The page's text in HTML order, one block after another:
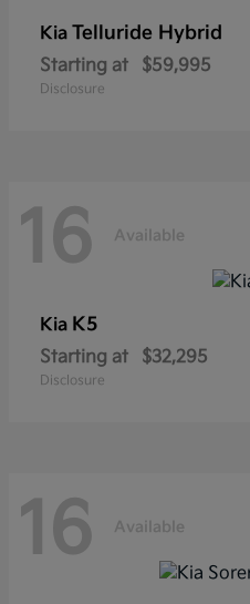
Kia Telluride Hybrid
Starting at $59,995
Disclosure
16 Available
Kia K5
Starting at $32,295
Disclosure
16 Available